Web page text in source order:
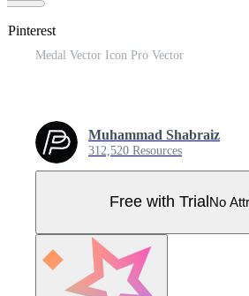
Pinterest
Medal Vector Icon Pro Vector
Muhammad Shabraiz
312,520 Resources
Free with Trial No